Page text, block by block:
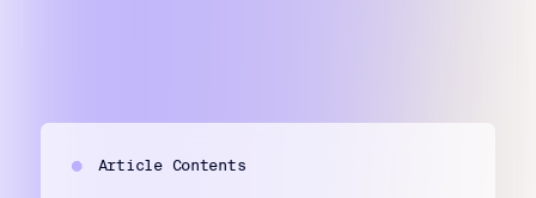
Article Contents